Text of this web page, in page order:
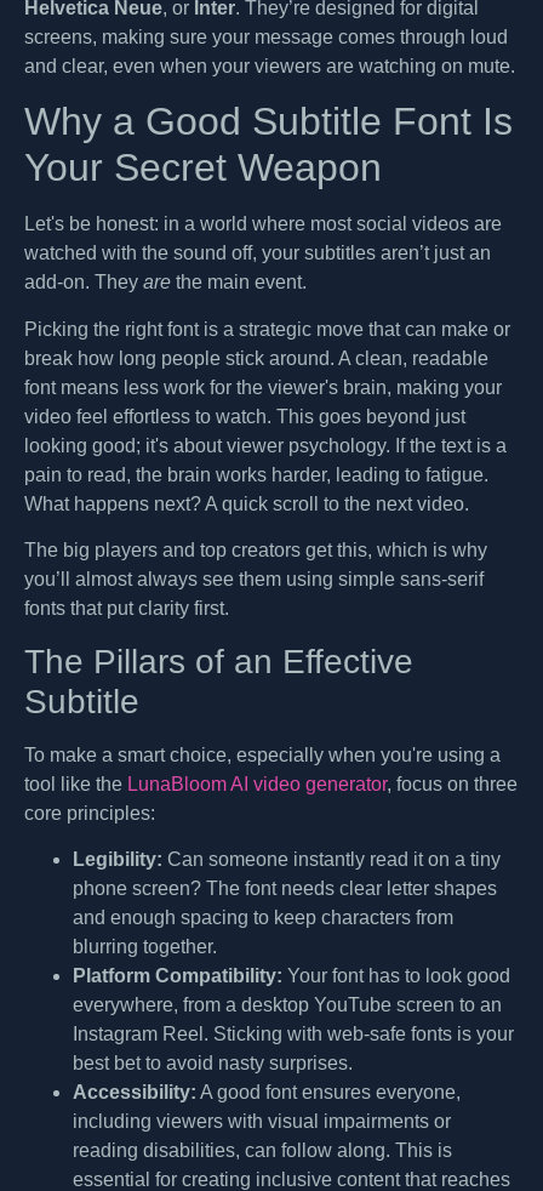
Helvetica Neue, or Inter. They’re designed for digital
screens, making sure your message comes through loud
and clear, even when your viewers are watching on mute.
Why a Good Subtitle Font Is
Your Secret Weapon
Let's be honest: in a world where most social videos are
watched with the sound off, your subtitles aren’t just an
add-on. They are the main event.
Picking the right font is a strategic move that can make or
break how long people stick around. A clean, readable
font means less work for the viewer's brain, making your
video feel effortless to watch. This goes beyond just
looking good; it's about viewer psychology. If the text is a
pain to read, the brain works harder, leading to fatigue.
What happens next? A quick scroll to the next video.
The big players and top creators get this, which is why
you’ll almost always see them using simple sans-serif
fonts that put clarity first.
The Pillars of an Effective
Subtitle
To make a smart choice, especially when you're using a
tool like the LunaBloom AI video generator, focus on three
core principles:
Legibility: Can someone instantly read it on a tiny
phone screen? The font needs clear letter shapes
and enough spacing to keep characters from
blurring together.
Platform Compatibility: Your font has to look good
everywhere, from a desktop YouTube screen to an
Instagram Reel. Sticking with web-safe fonts is your
best bet to avoid nasty surprises.
Accessibility: A good font ensures everyone,
including viewers with visual impairments or
reading disabilities, can follow along. This is
essential for creating inclusive content that reaches